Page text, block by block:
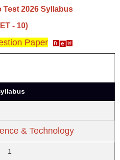
Test 2026 Syllabus
- 10)
Paper
& Technology
1